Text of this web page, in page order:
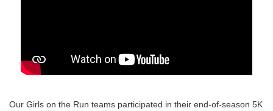
Our Girls on the Run teams participated in their end-of-season 5K